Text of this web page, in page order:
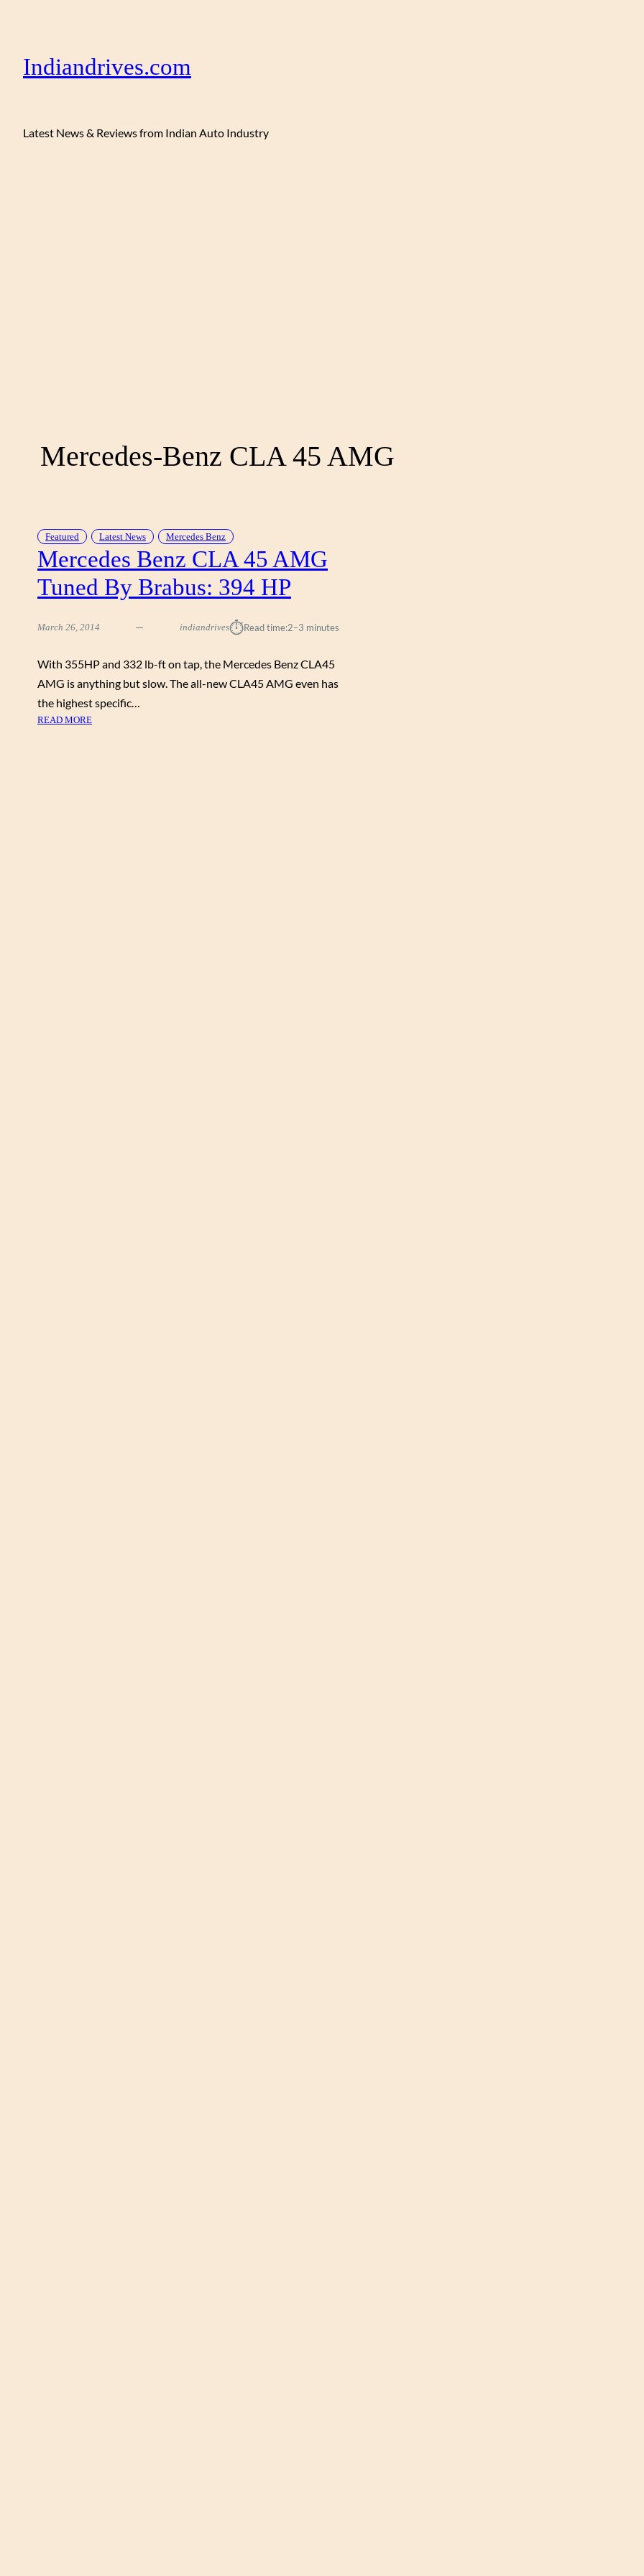
Indiandrives.com
Latest News & Reviews from Indian Auto Industry
Mercedes-Benz CLA 45 AMG
Featured Latest News Mercedes Benz
Mercedes Benz CLA 45 AMG
Tuned By Brabus: 394 HP
March 26, 2014 indiandrives⏱︎Read time:2–3 minutes
With 355HP and 332 lb-ft on tap, the Mercedes Benz CLA45
AMG is anything but slow. The all-new CLA45 AMG even has
the highest specific…
READ MORE: